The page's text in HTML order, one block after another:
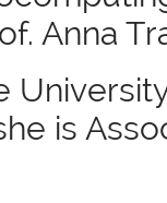
Anna
is